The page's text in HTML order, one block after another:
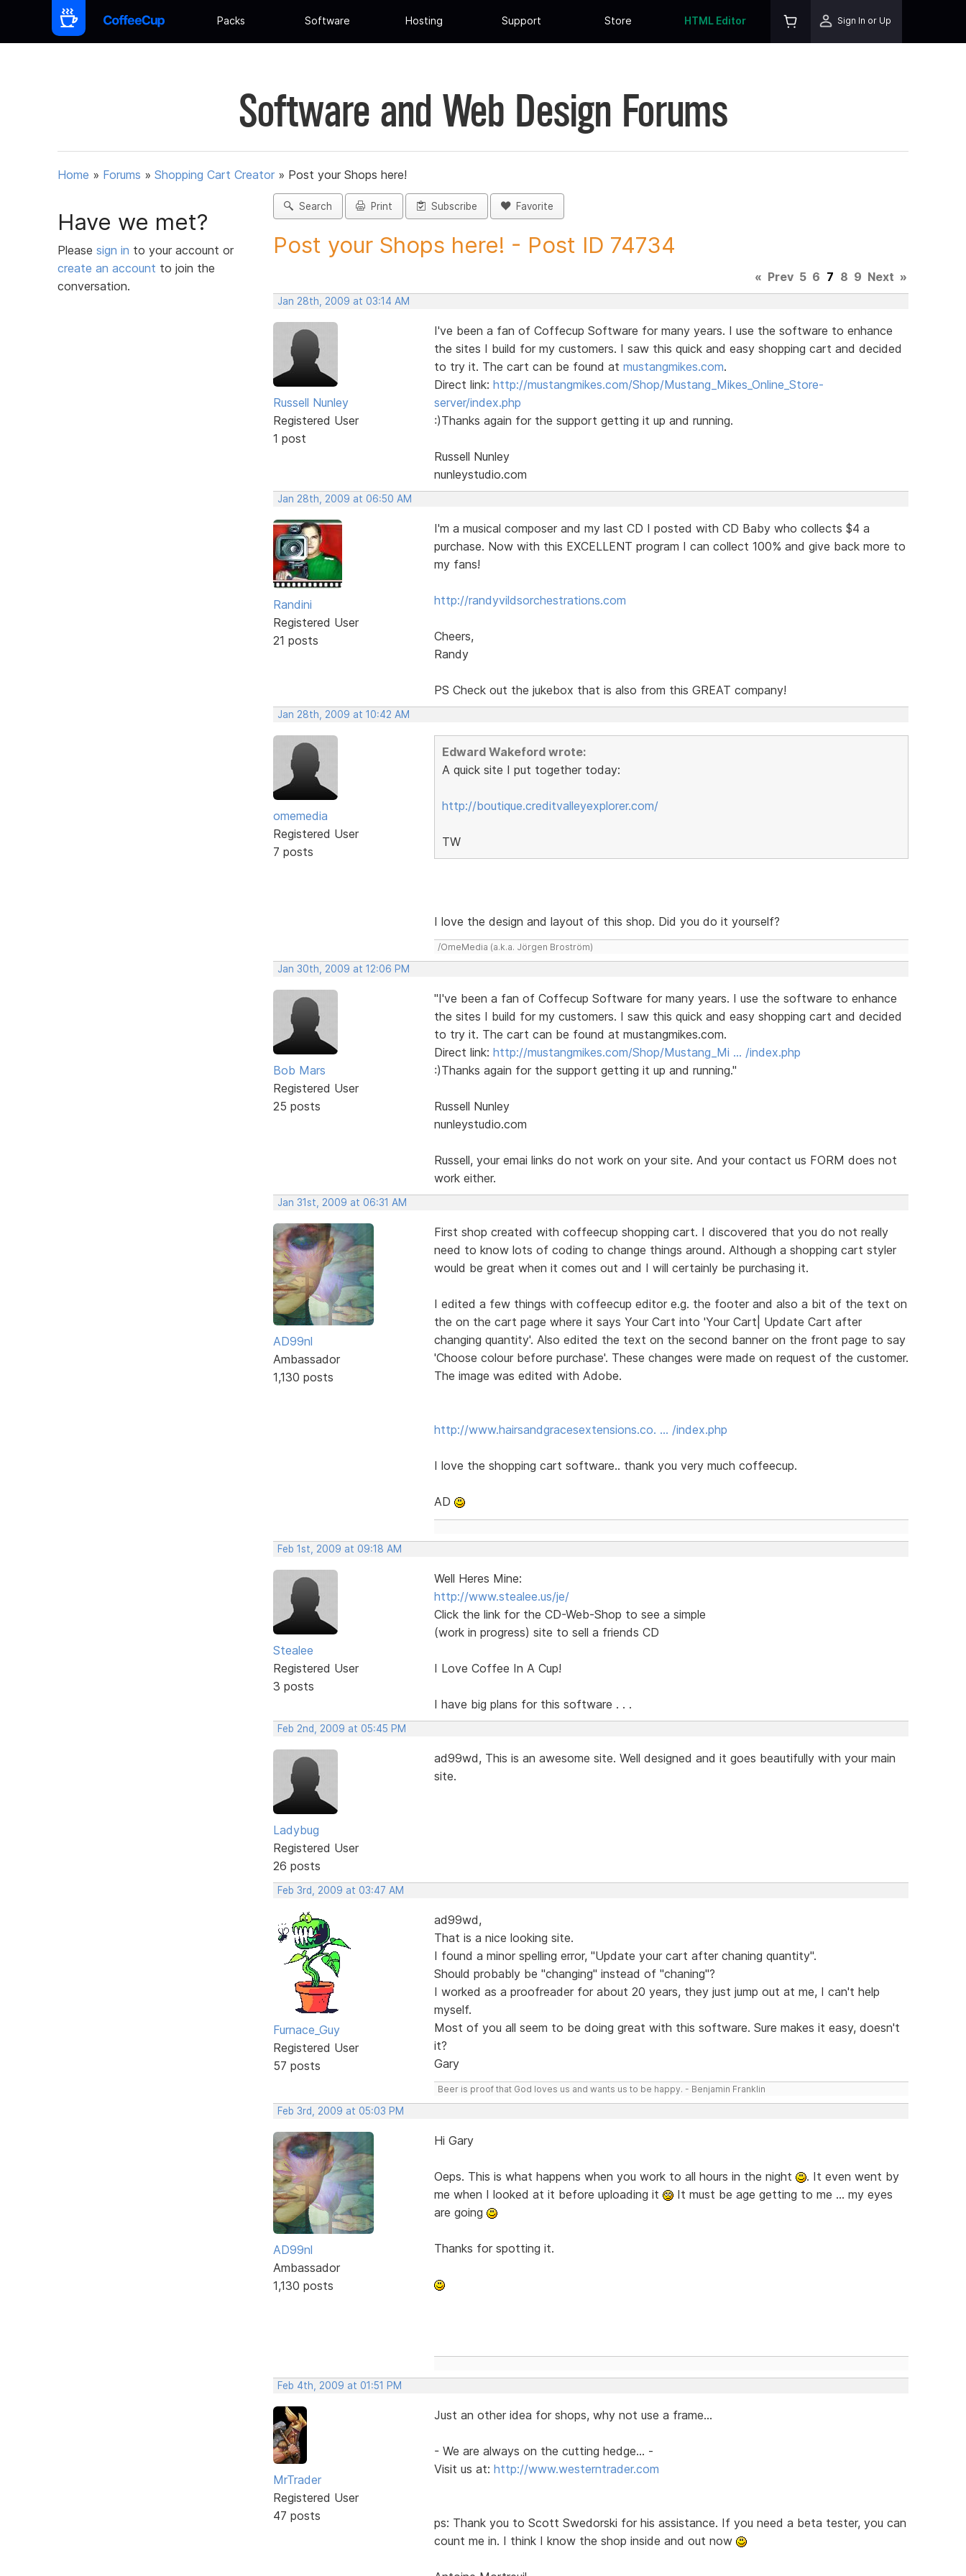
Packs Software Hosting Support Store HTML Editor Sign In or Up
Software and Web Design Forums
Home » Forums » Shopping Cart Creator » Post your Shops here!
Have we met?
Please sign in to your account or
create an account to join the
conversation.
Search Print Subscribe Favorite
Post your Shops here! - Post ID 74734
« Prev 5 6 7 8 9 Next »
Jan 28th, 2009 at 03:14 AM
Russell Nunley
Registered User
1 post
I've been a fan of Coffecup Software for many years. I use the software to enhance
the sites I build for my customers. I saw this quick and easy shopping cart and decided
to try it. The cart can be found at mustangmikes.com.
Direct link: http://mustangmikes.com/Shop/Mustang_Mikes_Online_Store-
server/index.php
:)Thanks again for the support getting it up and running.
Russell Nunley
nunleystudio.com
Jan 28th, 2009 at 06:50 AM
Randini
Registered User
21 posts
I'm a musical composer and my last CD I posted with CD Baby who collects $4 a
purchase. Now with this EXCELLENT program I can collect 100% and give back more to
my fans!
http://randyvildsorchestrations.com
Cheers,
Randy
PS Check out the jukebox that is also from this GREAT company!
Jan 28th, 2009 at 10:42 AM
omemedia
Registered User
7 posts
Edward Wakeford wrote:
A quick site I put together today:
http://boutique.creditvalleyexplorer.com/
TW
I love the design and layout of this shop. Did you do it yourself?
/OmeMedia (a.k.a. Jörgen Broström)
Jan 30th, 2009 at 12:06 PM
Bob Mars
Registered User
25 posts
"I've been a fan of Coffecup Software for many years. I use the software to enhance
the sites I build for my customers. I saw this quick and easy shopping cart and decided
to try it. The cart can be found at mustangmikes.com.
Direct link: http://mustangmikes.com/Shop/Mustang_Mi … /index.php
:)Thanks again for the support getting it up and running."
Russell Nunley
nunleystudio.com
Russell, your emai links do not work on your site. And your contact us FORM does not
work either.
Jan 31st, 2009 at 06:31 AM
AD99nl
Ambassador
1,130 posts
First shop created with coffeecup shopping cart. I discovered that you do not really
need to know lots of coding to change things around. Although a shopping cart styler
would be great when it comes out and I will certainly be purchasing it.
I edited a few things with coffeecup editor e.g. the footer and also a bit of the text on
the on the cart page where it says Your Cart into 'Your Cart| Update Cart after
changing quantity'. Also edited the text on the second banner on the front page to say
'Choose colour before purchase'. These changes were made on request of the customer.
The image was edited with Adobe.
http://www.hairsandgracesextensions.co. … /index.php
I love the shopping cart software.. thank you very much coffeecup.
AD
Feb 1st, 2009 at 09:18 AM
Stealee
Registered User
3 posts
Well Heres Mine:
http://www.stealee.us/je/
Click the link for the CD-Web-Shop to see a simple
(work in progress) site to sell a friends CD
I Love Coffee In A Cup!
I have big plans for this software . . .
Feb 2nd, 2009 at 05:45 PM
Ladybug
Registered User
26 posts
ad99wd, This is an awesome site. Well designed and it goes beautifully with your main
site.
Feb 3rd, 2009 at 03:47 AM
Furnace_Guy
Registered User
57 posts
ad99wd,
That is a nice looking site.
I found a minor spelling error, "Update your cart after chaning quantity".
Should probably be "changing" instead of "chaning"?
I worked as a proofreader for about 20 years, they just jump out at me, I can't help
myself.
Most of you all seem to be doing great with this software. Sure makes it easy, doesn't
it?
Gary
Beer is proof that God loves us and wants us to be happy. - Benjamin Franklin
Feb 3rd, 2009 at 05:03 PM
AD99nl
Ambassador
1,130 posts
Hi Gary
Oeps. This is what happens when you work to all hours in the night
. It even went by
me when I looked at it before uploading it
It must be age getting to me ... my eyes
are going
Thanks for spotting it.
Feb 4th, 2009 at 01:51 PM
MrTrader
Registered User
47 posts
Just an other idea for shops, why not use a frame...
- We are always on the cutting hedge... -
Visit us at: http://www.westerntrader.com
ps: Thank you to Scott Swedorski for his assistance. If you need a beta tester, you can
count me in. I think I know the shop inside and out now